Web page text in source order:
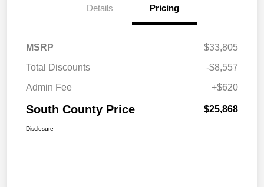
Details Pricing
MSRP
$33,805
Total Discounts
-$8,557
Admin Fee
+$620
South County Price $25,868
Disclosure